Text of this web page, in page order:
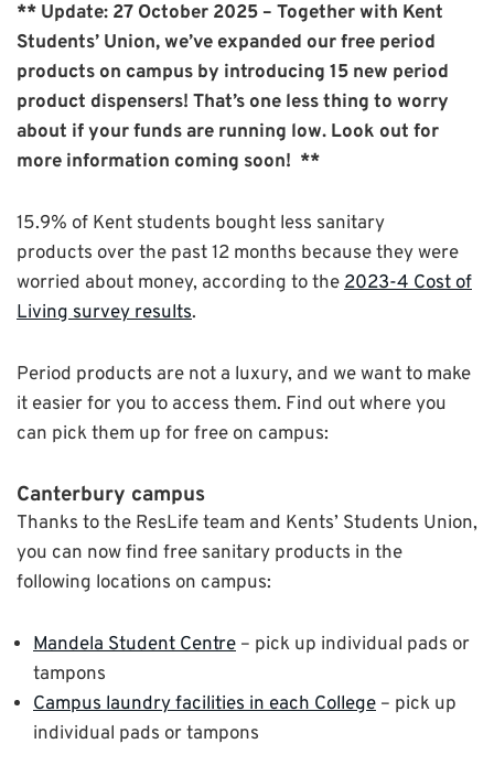
** Update: 27 October 2025 – Together with Kent
Students’ Union, we’ve expanded our free period
products on campus by introducing 15 new period
product dispensers! That’s one less thing to worry
about if your funds are running low. Look out for
more information coming soon! **
15.9% of Kent students bought less sanitary
products over the past 12 months because they were
worried about money, according to the2023-4 Cost of
Living survey results.
Period products are not a luxury, and we want to make
it easier for you to access them. Find out where you
can pick them up for free on campus:
Canterbury campus
Thanks to the ResLife team and Kents’ Students Union,
you can now find free sanitary products in the
following locations on campus:
Mandela Student Centre – pick up individual pads or
tampons
Campus laundry facilities in each College – pick up
individual pads or tampons